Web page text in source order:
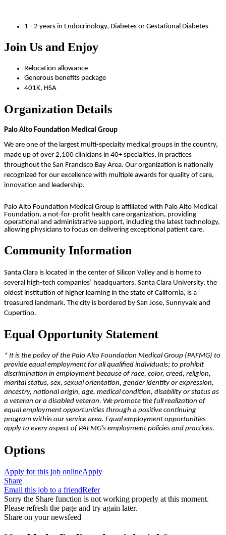
1 - 2 years in Endocrinology, Diabetes or Gestational Diabetes
Join Us and Enjoy
Relocation allowance
Generous benefits package
401K, HSA
Organization Details
Palo Alto Foundation Medical Group
We are one of the largest multi-specialty medical groups in the country,
made up of over 2,100 clinicians in 40+ specialties, in practices
throughout the San Francisco Bay Area. Our organization is nationally
recognized for our excellence with multiple awards for quality of care,
innovation and leadership.
Palo Alto Foundation Medical Group is affiliated with Palo Alto Medical
Foundation, a not-for-profit health care organization, providing
operational and administrative support, including the latest technology,
allowing physicians to focus on delivering exceptional patient care.
Community Information
Santa Clara is located in the center of Silicon Valley and is home to
several high-tech companies’ headquarters. Santa Clara University, the
oldest institution of higher learning in the state of California, is a
treasured landmark. The city is bordered by San Jose, Sunnyvale and
Cupertino.
Equal Opportunity Statement
* It is the policy of the Palo Alto Foundation Medical Group (PAFMG) to
provide equal employment for all qualified individuals; to prohibit
discrimination in employment because of race, color, creed, religion,
marital status, sex, sexual orientation, gender identity or expression,
ancestry, national origin, age, medical condition, disability or status as
a veteran or a disabled veteran. We promote the full realization of
equal employment opportunities through a positive continuing
program within our service area. Equal employment opportunities
apply to every aspect of PAFMG’s employment policies and practices.
Options
Apply for this job onlineApply
Share
Email this job to a friendRefer
Sorry the Share function is not working properly at this moment.
Please refresh the page and try again later.
Share on your newsfeed